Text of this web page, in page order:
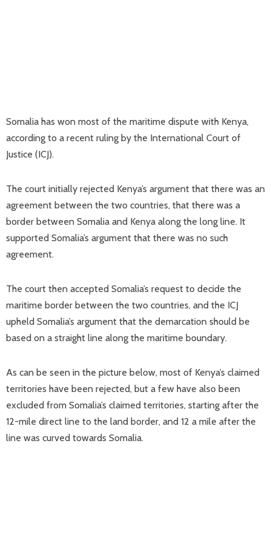
Somalia has won most of the maritime dispute with Kenya,
according to a recent ruling by the International Court of
Justice (ICJ).
The court initially rejected Kenya’s argument that there was an
agreement between the two countries, that there was a
border between Somalia and Kenya along the long line. It
supported Somalia’s argument that there was no such
agreement.
The court then accepted Somalia’s request to decide the
maritime border between the two countries, and the ICJ
upheld Somalia’s argument that the demarcation should be
based on a straight line along the maritime boundary.
As can be seen in the picture below, most of Kenya’s claimed
territories have been rejected, but a few have also been
excluded from Somalia’s claimed territories, starting after the
12-mile direct line to the land border, and 12 a mile after the
line was curved towards Somalia.